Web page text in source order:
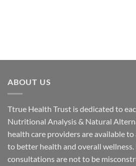
ABOUT US
Ttrue Health Trust is dedicated to
Nutritional Analysis & Natural
health care providers are available
to better health and overall
consultations are not to be